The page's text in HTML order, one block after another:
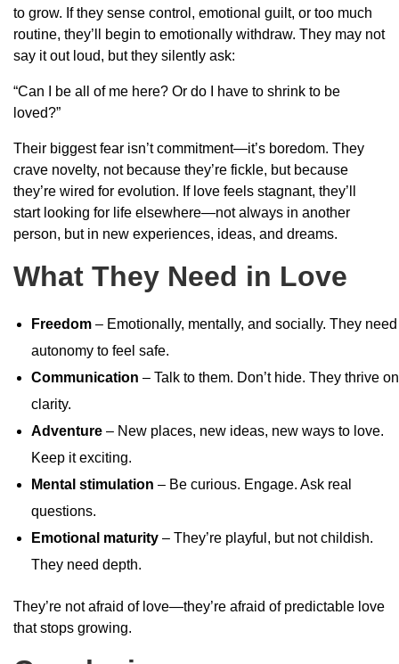
to grow. If they sense control, emotional guilt, or too much
routine, they’ll begin to emotionally withdraw. They may not
say it out loud, but they silently ask:
“Can I be all of me here? Or do I have to shrink to be
loved?”
Their biggest fear isn’t commitment—it’s boredom. They
crave novelty, not because they’re fickle, but because
they’re wired for evolution. If love feels stagnant, they’ll
start looking for life elsewhere—not always in another
person, but in new experiences, ideas, and dreams.
What They Need in Love
Freedom – Emotionally, mentally, and socially. They need
autonomy to feel safe.
Communication – Talk to them. Don’t hide. They thrive on
clarity.
Adventure – New places, new ideas, new ways to love.
Keep it exciting.
Mental stimulation – Be curious. Engage. Ask real
questions.
Emotional maturity – They’re playful, but not childish.
They need depth.
They’re not afraid of love—they’re afraid of predictable love
that stops growing.